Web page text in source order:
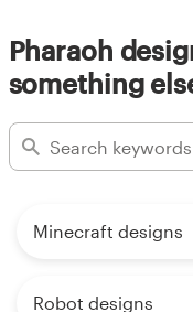
Pharaoh
something
Minecraft designs
Robot designs